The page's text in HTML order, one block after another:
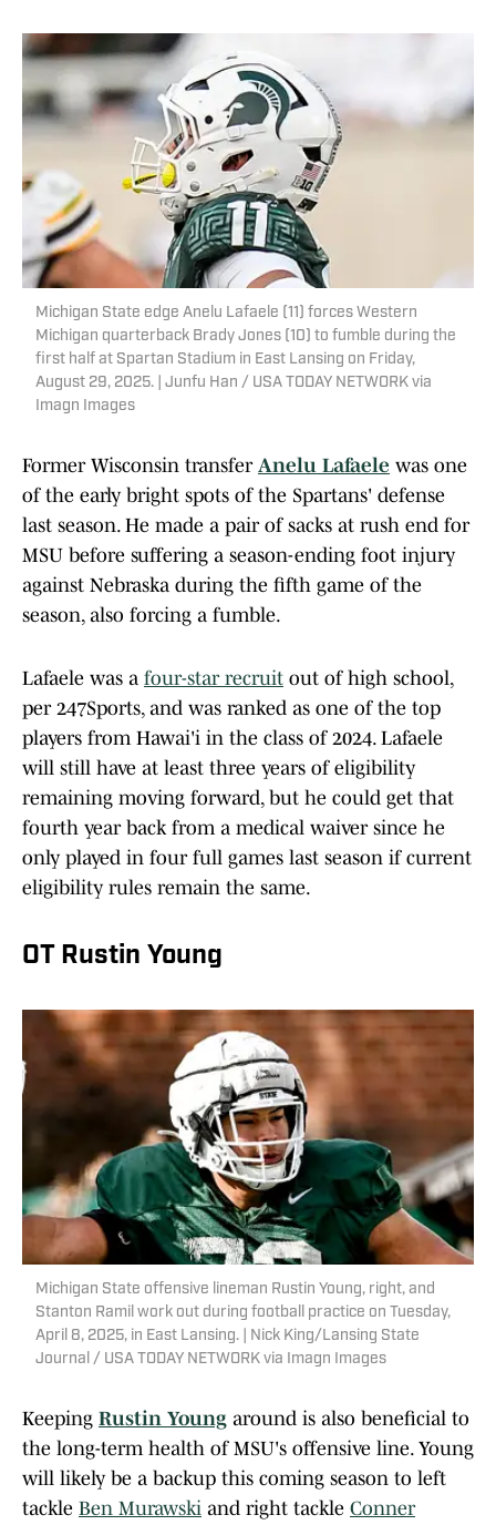
Michigan State edge Anelu Lafaele (11) forces Western
Michigan quarterback Brady Jones (10) to fumble during the
first half at Spartan Stadium in East Lansing on Friday,
August 29, 2025. | Junfu Han / USA TODAY NETWORK via
Imagn Images
Former Wisconsin transfer Anelu Lafaele was one
of the early bright spots of the Spartans' defense
last season. He made a pair of sacks at rush end for
MSU before suffering a season-ending foot injury
against Nebraska during the fifth game of the
season, also forcing a fumble.
Lafaele was a four-star recruit out of high school,
per 247Sports, and was ranked as one of the top
players from Hawai'i in the class of 2024. Lafaele
will still have at least three years of eligibility
remaining moving forward, but he could get that
fourth year back from a medical waiver since he
only played in four full games last season if current
eligibility rules remain the same.
OT Rustin Young
Michigan State offensive lineman Rustin Young, right, and
Stanton Ramil work out during football practice on Tuesday,
April 8, 2025, in East Lansing. | Nick King/Lansing State
Journal / USA TODAY NETWORK via Imagn Images
Keeping Rustin Young around is also beneficial to
the long-term health of MSU's offensive line. Young
will likely be a backup this coming season to left
tackle Ben Murawski and right tackle Conner